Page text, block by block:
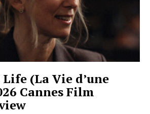
Life (La Vie d’une
Cannes Film